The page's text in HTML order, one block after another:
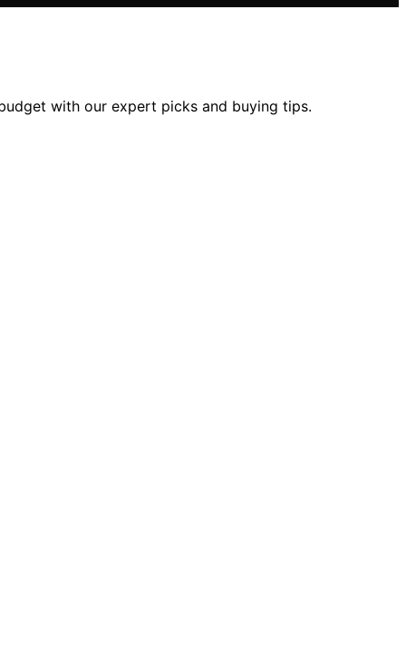
with our expert picks and buying tips.